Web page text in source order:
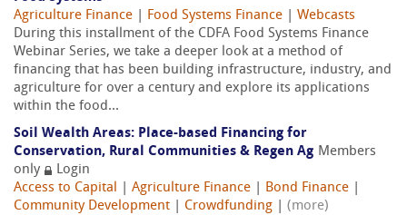
Agriculture Finance
Food Systems Finance
Webcasts
During this installment of the CDFA Food Systems Finance
Webinar Series, we take a deeper look at a method of
financing that has been building infrastructure, industry, and
agriculture for over a century and explore its applications
within the food...
Soil Wealth Areas: Place-based Financing for
Conservation, Rural Communities & Regen Ag Members
only
Login
Access to Capital
Agriculture Finance Bond Finance
Community Development
Crowdfunding
(more)